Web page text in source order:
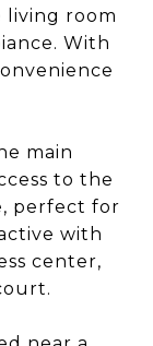
room
With
main
to the
perfect for
with
center,